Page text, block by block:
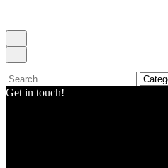
for
Get in touch!